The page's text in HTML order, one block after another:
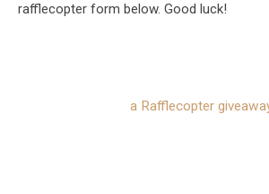
rafflecopter form below. Good luck!
a Rafflecopter